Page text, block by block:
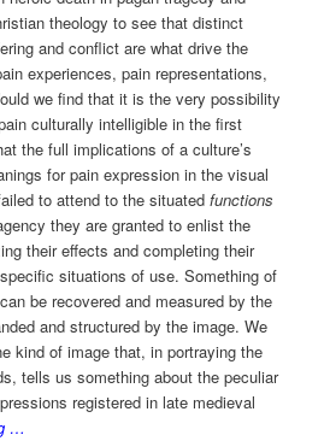
theology to see that distinct
and conflict are what drive the
experiences, pain representations,
we find that it is the very possibility
culturally intelligible in the first
the full implications of a culture’s
for pain expression in the visual
to attend to the situatedfunctions
they are granted to enlist the
their effects and completing their
situations of use. Something of
be recovered and measured by the
and structured by the image. We
kind of image that, in portraying the
tells us something about the peculiar
registered in late medieval
…